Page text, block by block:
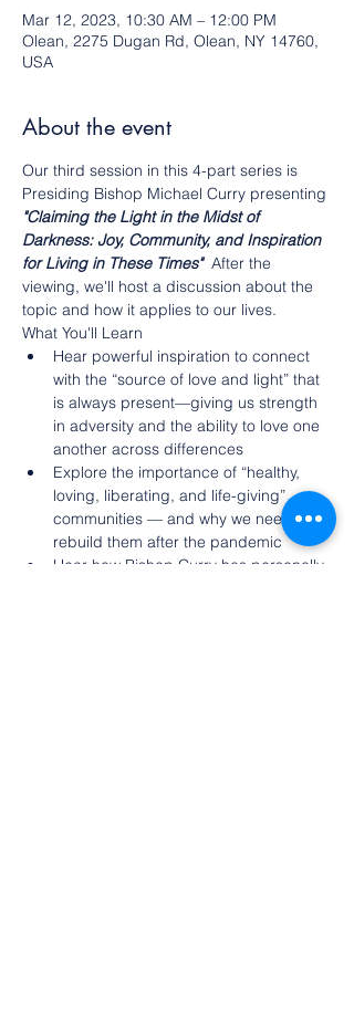
Mar 12, 2023, 10:30 AM – 12:00 PM
Olean, 2275 Dugan Rd, Olean, NY 14760,
USA
About the event
Our third session in this 4-part series is
Presiding Bishop Michael Curry presenting
"Claiming the Light in the Midst of
Darkness: Joy, Community, and Inspiration
for Living in These Times" After the
viewing, we'll host a discussion about the
topic and how it applies to our lives.
What You'll Learn
Hear powerful inspiration to connect
with the “source of love and light” that
is always present—giving us strength
in adversity and the ability to love one
another across differences
Explore the importance of “healthy,
loving, liberating, and life-giving”
communities — and why we need to
rebuild them after the pandemic
Hear how Bishop Curry has personally